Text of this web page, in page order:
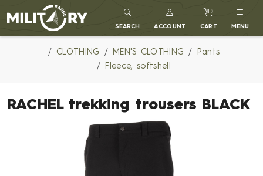
MILITARY RANGE
SEARCH ACCOUNT CART MENU
CLOTHING MEN'S CLOTHING
Pants
Fleece, softshell
RACHEL trekking trousers BLACK